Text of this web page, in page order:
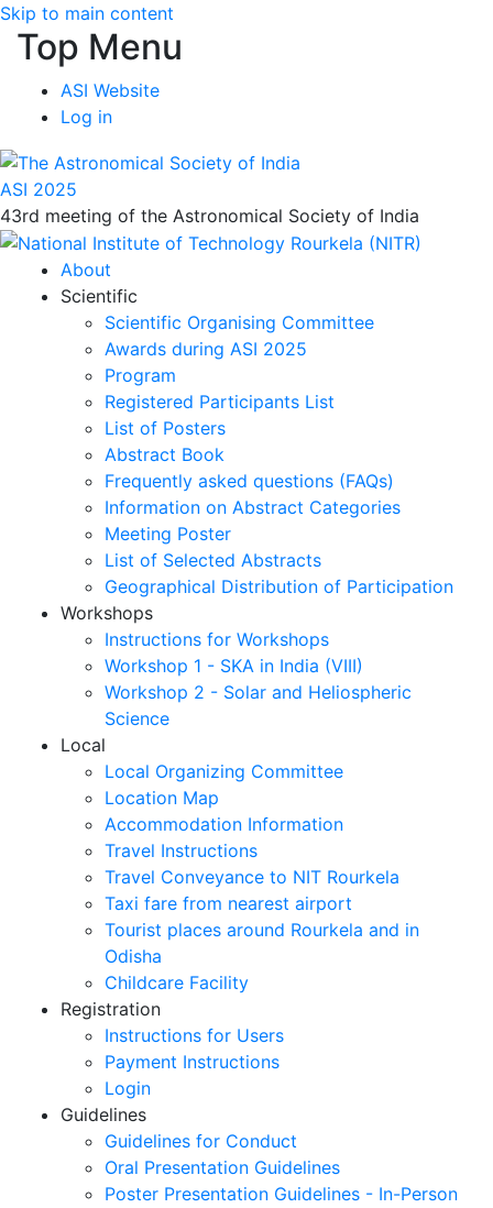
Skip to main content
Top Menu
ASI Website
Log in
ASI 2025
43rd meeting of the Astronomical Society of India
About
Scientific
Scientific Organising Committee
Awards during ASI 2025
Program
Registered Participants List
List of Posters
Abstract Book
Frequently asked questions (FAQs)
Information on Abstract Categories
Meeting Poster
List of Selected Abstracts
Geographical Distribution of Participation
Workshops
Instructions for Workshops
Workshop 1 - SKA in India (VIII)
Workshop 2 - Solar and Heliospheric
Science
Local
Local Organizing Committee
Location Map
Accommodation Information
Travel Instructions
Travel Conveyance to NIT Rourkela
Taxi fare from nearest airport
Tourist places around Rourkela and in
Odisha
Childcare Facility
Registration
Instructions for Users
Payment Instructions
Login
Guidelines
Guidelines for Conduct
Oral Presentation Guidelines
Poster Presentation Guidelines - In-Person